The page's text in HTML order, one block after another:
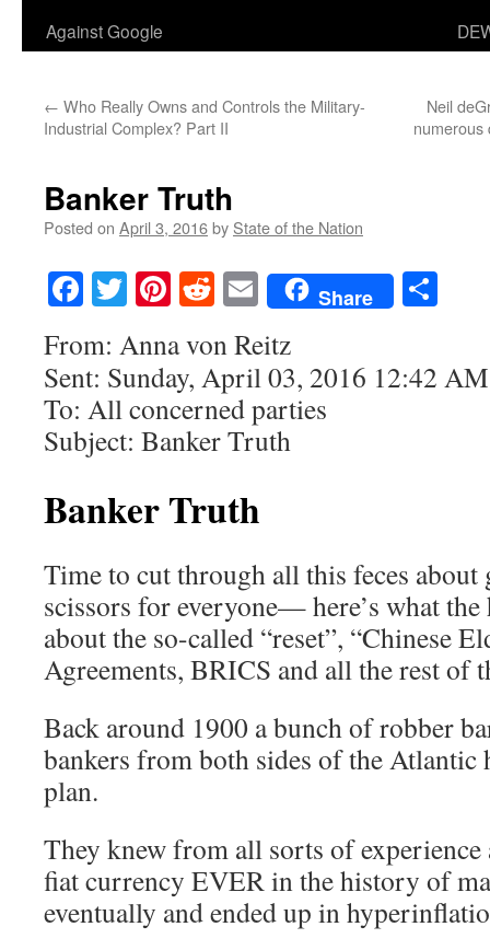
Against Google
← Who Really Owns and Controls the Military-
Industrial Complex? Part II
Neil
numerous
Banker Truth
Posted on April 3, 2016by State of the Nation
Facebook
TwitterPinterest
RedditEmailShare
From: Anna von Reitz
Sent: Sunday, April 03, 2016 12:42 AM
To: All concerned parties
Subject: Banker Truth
Banker Truth
Time to cut through all this feces about
scissors for everyone— here’s what
about the so-called “reset”, “Chinese
Agreements, BRICS and all the rest of
Back around 1900 a bunch of robber
bankers from both sides of the Atlantic
plan.
They knew from all sorts of
fiat currency EVER in the history of
eventually and ended up in